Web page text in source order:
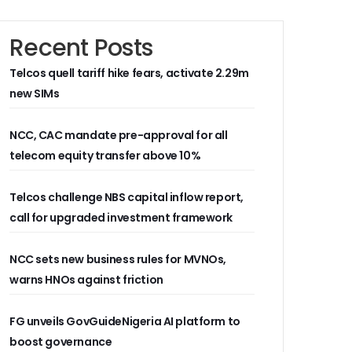
Recent Posts
Telcos quell tariff hike fears, activate 2.29m
new SIMs
NCC, CAC mandate pre-approval for all
telecom equity transfer above 10%
Telcos challenge NBS capital inflow report,
call for upgraded investment framework
NCC sets new business rules for MVNOs,
warns HNOs against friction
FG unveils GovGuideNigeria AI platform to
boost governance